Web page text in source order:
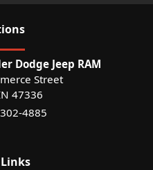
s
Dodge Jeep RAM
Street
47336
4885